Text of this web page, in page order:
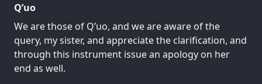
Q’uo
We are those of Q’uo, and we are aware of the
query, my sister, and appreciate the clarification, and
through this instrument issue an apology on her
end as well.